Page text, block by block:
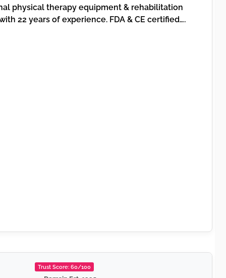
physical therapy equipment & rehabilitation
22 years of experience. FDA & CE certified….
Trust Score: 60/100